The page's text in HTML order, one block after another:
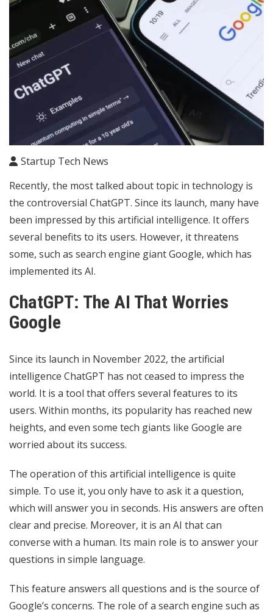
Startup Tech News
Recently, the most talked about topic in technology is
the controversial ChatGPT. Since its launch, many have
been impressed by this artificial intelligence. It offers
several benefits to its users. However, it threatens
some, such as search engine giant Google, which has
implemented its AI.
ChatGPT: The AI ​​That Worries
Google
Since its launch in November 2022, the artificial
intelligence ChatGPT has not ceased to impress the
world. It is a tool that offers several features to its
users. Within months, its popularity has reached new
heights, and even some tech giants like Google are
worried about its success.
The operation of this artificial intelligence is quite
simple. To use it, you only have to ask it a question,
which will answer you in seconds. His answers are often
clear and precise. Moreover, it is an AI that can
converse with a human. Its main role is to answer your
questions in simple language.
This feature answers all questions and is the source of
Google’s concerns. The role of a search engine such as